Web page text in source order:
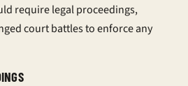
require legal proceedings,
court battles to enforce any